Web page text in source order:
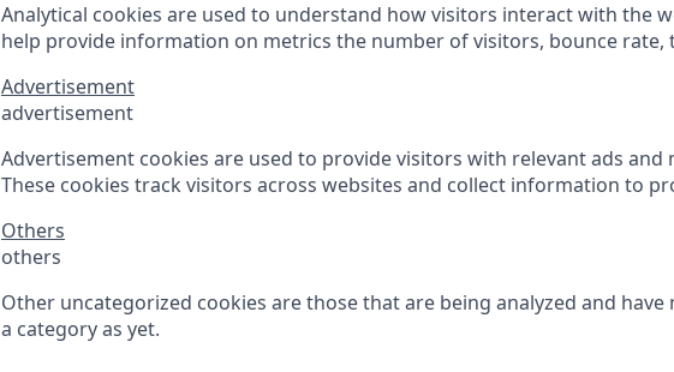
Analytical cookies are used to understand how visitors interact with the
help provide information on metrics the number of visitors, bounce rate,
Advertisement
advertisement
Advertisement cookies are used to provide visitors with relevant ads and
These cookies track visitors across websites and collect information to
Others
others
Other uncategorized cookies are those that are being analyzed and
a category as yet.